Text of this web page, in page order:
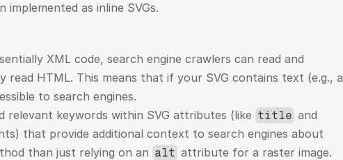
implemented as inline SVGs.
XML code, search engine crawlers can read and
HTML. This means that if your SVG contains text (e.g., a
to search engines.
relevant keywords within SVG attributes (like title
that provide additional context to search engines about
than just relying on an alt attribute for a raster image.